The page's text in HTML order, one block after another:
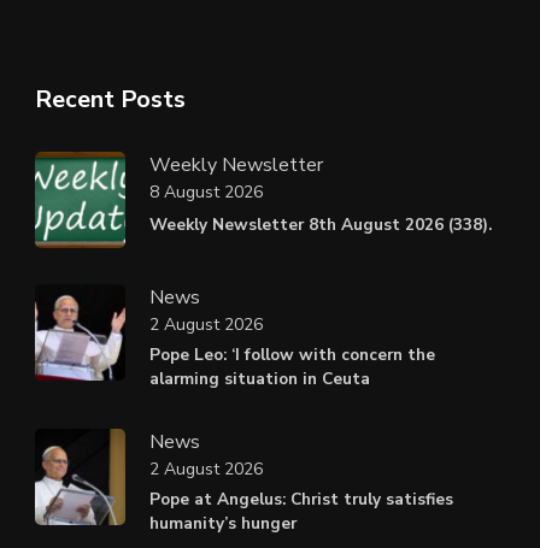
Recent Posts
Weekly Newsletter
Weekly Newsletter 8th August 2026 (338).
8 August 2026
News
Pope Leo: ‘I follow with concern the
alarming situation in Ceuta
2 August 2026
News
Pope at Angelus: Christ truly satisfies
humanity’s hunger
2 August 2026